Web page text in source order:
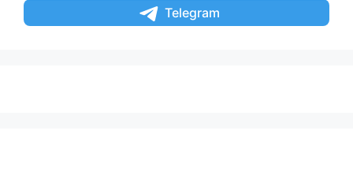
Telegram